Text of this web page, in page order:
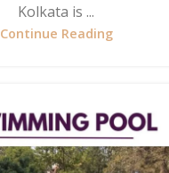
Kolkata is ...
Continue Reading